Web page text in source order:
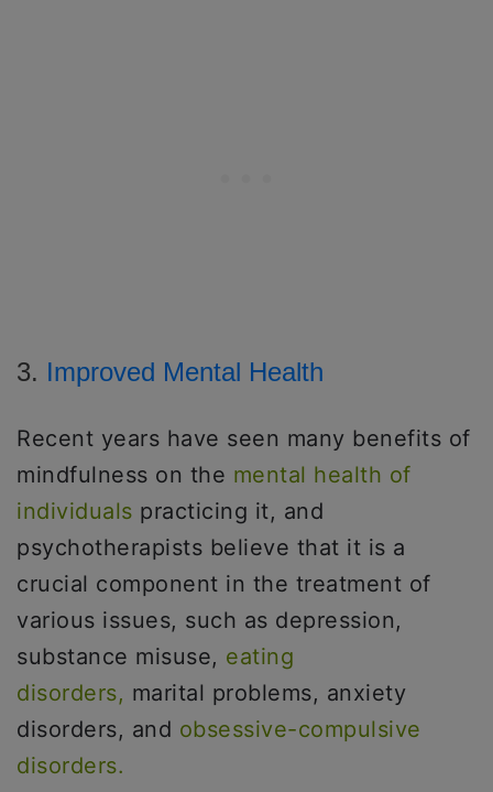
3. Improved Mental Health
Recent years have seen many benefits of
mindfulness on the mental health of
individuals practicing it, and
psychotherapists believe that it is a
crucial component in the treatment of
various issues, such as depression,
substance misuse, eating
disorders, marital problems, anxiety
disorders, and obsessive-compulsive
disorders.